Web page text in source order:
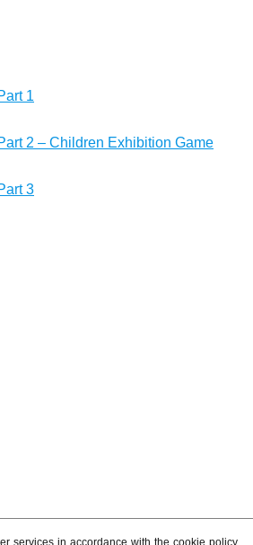
1
2 – Children Exhibition Game
3
services in accordance with the cookie policy.